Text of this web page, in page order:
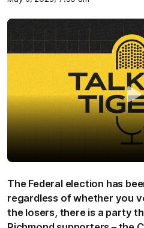
The Federal election has
regardless of whether you
the losers, there is a party